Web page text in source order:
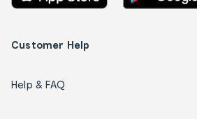
Customer Help
Help & FAQ